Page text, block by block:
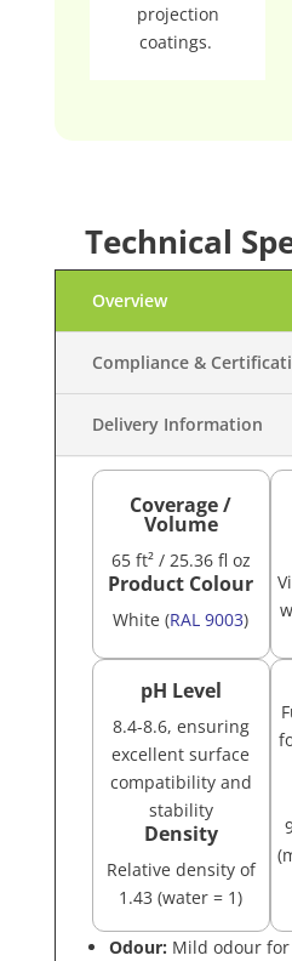
projection
coatings.
Technical
Overview
Compliance &
Delivery Information
Coverage /
Volume
65 ft²/ 25.36 fl oz
Product Colour
White (RAL 9003)
pH Level
8.4-8.6, ensuring
excellent surface
compatibility and
stability
Density
Relative density of
1.43 (water = 1)
Odour: Mild odour